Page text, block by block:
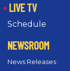
LIVE TV
Schedule
NEWSROOM
News Releases